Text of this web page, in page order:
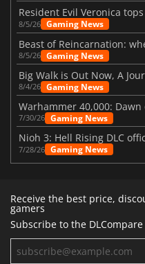
8/5/26 Gaming News
8/5/26 Gaming News
Big Walk is Out Now, A
8/4/26 Gaming News
7/30/26 Gaming News
Nioh 3: Hell Rising DLC
7/28/26 Gaming News
Receive the best price,
gamers
Subscribe to the